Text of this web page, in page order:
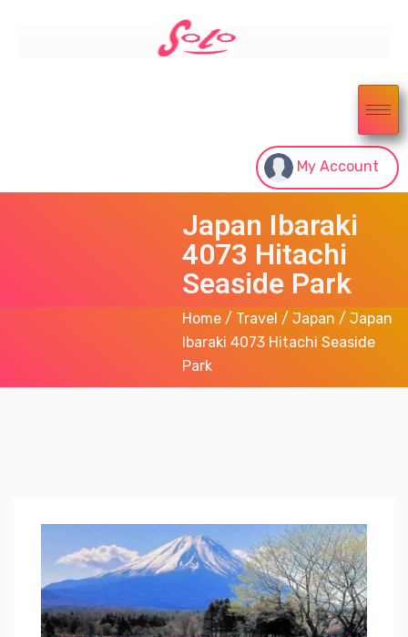
My Account
Japan Ibaraki
4073 Hitachi
Seaside Park
Home / Travel / Japan / Japan
Ibaraki 4073 Hitachi Seaside
Park